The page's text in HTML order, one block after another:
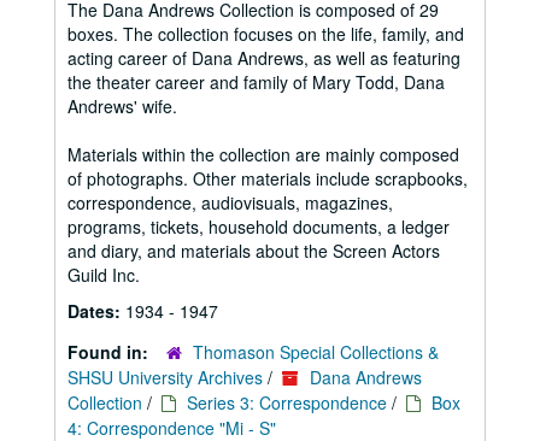
The Dana Andrews Collection is composed of 29
boxes. The collection focuses on the life, family, and
acting career of Dana Andrews, as well as featuring
the theater career and family of Mary Todd, Dana
Andrews' wife.
Materials within the collection are mainly composed
of photographs. Other materials include scrapbooks,
correspondence, audiovisuals, magazines,
programs, tickets, household documents, a ledger
and diary, and materials about the Screen Actors
Guild Inc.
Dates: 1934 - 1947
Found in:
Thomason Special Collections &
SHSU University Archives /
Dana Andrews
Collection / Series 3: Correspondence /
Box
4: Correspondence "Mi - S"